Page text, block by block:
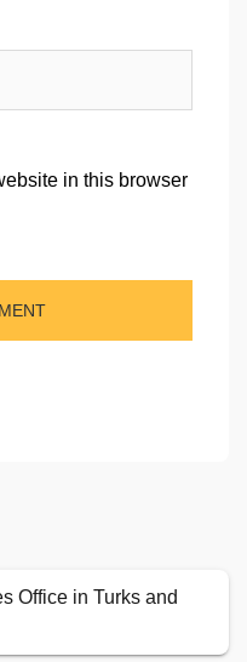
in this browser
Office in Turks and